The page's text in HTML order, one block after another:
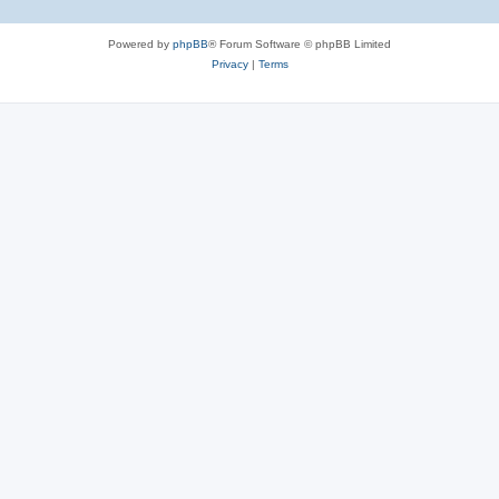
Powered by phpBB® Forum Software © phpBB Limited
Privacy| Terms